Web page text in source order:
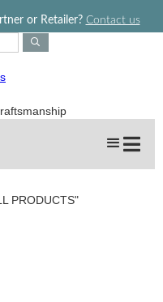
or Retailer? Contact us
PRODUCTS"